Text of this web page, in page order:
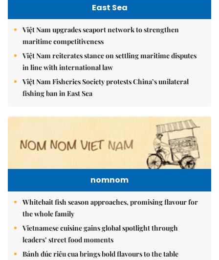
East Sea
Việt Nam upgrades seaport network to strengthen
maritime competitiveness
Việt Nam reiterates stance on settling maritime disputes
in line with international law
Việt Nam Fisheries Society protests China’s unilateral
fishing ban in East Sea
nomnom
Whitebait fish season approaches, promising flavour for
the whole family
Vietnamese cuisine gains global spotlight through
leaders’ street food moments
Bánh đúc riêu cua brings bold flavours to the table